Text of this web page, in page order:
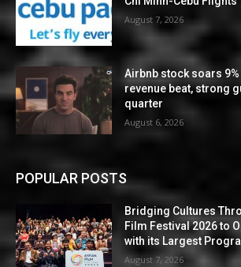
August 7, 2026
Airbnb stock soars
revenue beat, strong
quarter
August 6, 2026
POPULAR POSTS
Bridging Cultures
Film Festival 2026 to
with its Largest
August 7, 2026